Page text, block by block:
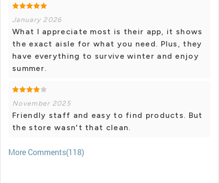
January 2026
What I appreciate most is their app, it shows
the exact aisle for what you need. Plus, they
have everything to survive winter and enjoy
summer.
November 2025
Friendly staff and easy to find products. But
the store wasn't that clean.
More Comments(118)